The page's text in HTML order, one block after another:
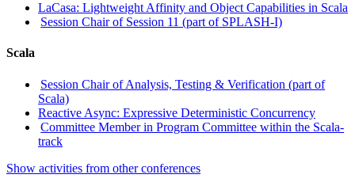
LaCasa: Lightweight Affinity and Object Capabilities in Scala
Session Chair of Session 11 (part of SPLASH-I)
Scala
Session Chair of Analysis, Testing & Verification (part of
Scala)
Reactive Async: Expressive Deterministic Concurrency
Committee Member in Program Committee within the Scala-
track
Show activities from other conferences